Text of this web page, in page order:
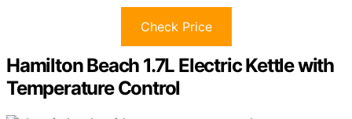
Check Price
Hamilton Beach 1.7L Electric Kettle with
Temperature Control